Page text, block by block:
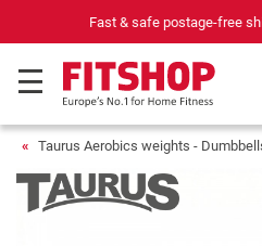
Your expert in home
Taurus Aerobics weights -